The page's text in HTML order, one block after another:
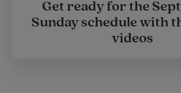
Get ready for the
Sunday schedule with
videos